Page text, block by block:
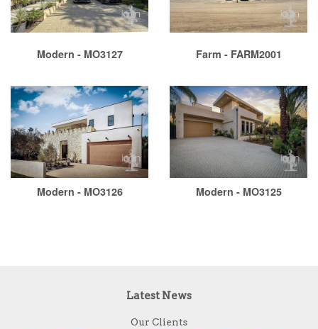
Modern - MO3127 Farm - FARM2001
Modern - MO3126 Modern - MO3125
Latest News
Our Clients